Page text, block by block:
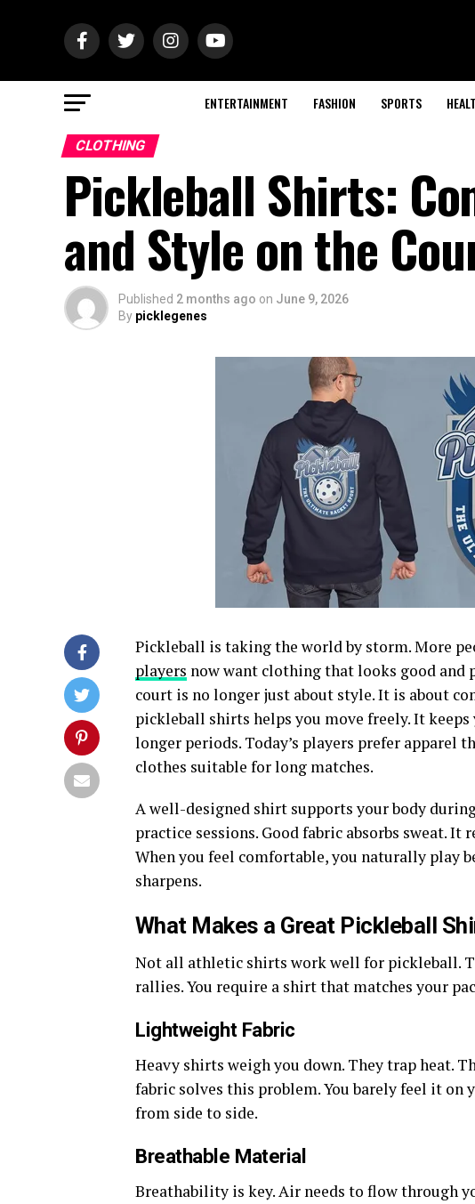
ENTERTAINMENT FASHION SPORTS
CLOTHING
Pickleball Shirts:
and Style on the
Published 2 months ago on June 9, 2026
By picklegenes
Pickleball is taking the world by storm. More
players now want clothing that looks good
court is no longer just about style. It is about
pickleball shirts helps you move freely. It
longer periods. Today’s players prefer apparel
clothes suitable for long matches.
A well-designed shirt supports your body
practice sessions. Good fabric absorbs sweat.
When you feel comfortable, you naturally play
sharpens.
What Makes a Great Pickleball
Not all athletic shirts work well for pickleball.
rallies.You require a shirt that matches your
Lightweight Fabric
Heavy shirts weigh you down. They trap heat.
fabric solves this problem. You barely feel it
from side to side.
Breathable Material
Breathability is key. Air needs to flow through